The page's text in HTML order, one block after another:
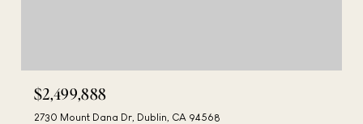
$2,499,888
2730 Mount Dana Dr, Dublin, CA 94568